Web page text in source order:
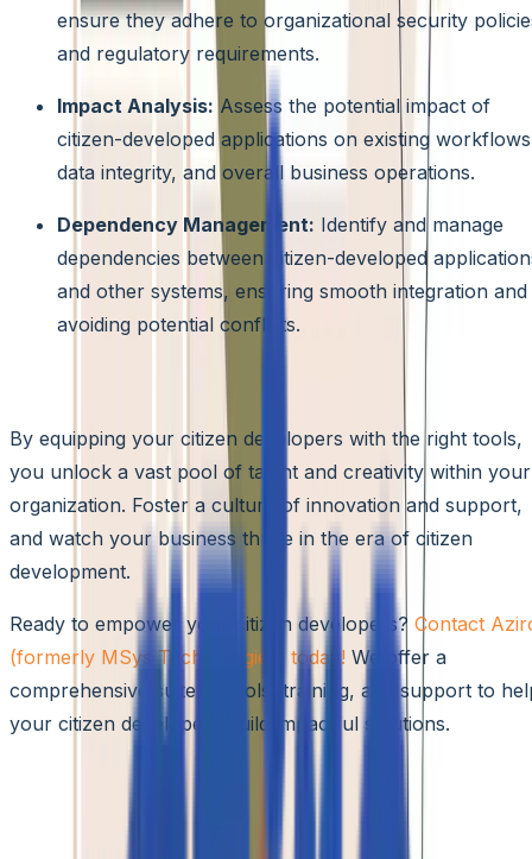
ensure they adhere to organizational security
and regulatory requirements.
Impact Analysis: Assess the potential impact of
citizen-developed applications on existing
data integrity, and overall business operations.
Dependency Management: Identify and manage
dependencies between citizen-developed
and other systems, ensuring smooth integration and
avoiding potential conflicts.
By equipping your citizen developers with the right tools,
you unlock a vast pool of talent and creativity within your
organization. Foster a culture of innovation and support,
and watch your business thrive in the era of citizen
development.
Ready to empower your citizen developers? Contact
(formerly MSys Technologies) today! We offer a
comprehensive suite of tools, training, and support to
your citizen developers build impactful solutions.